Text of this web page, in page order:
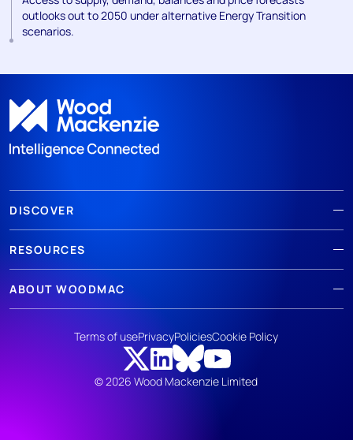
outlooks out to 2050 under alternative Energy Transition
scenarios.
DISCOVER
RESOURCES
ABOUT WOODMAC
© 2026 Wood Mackenzie Limited
Terms of usePrivacyPoliciesCookie Policy